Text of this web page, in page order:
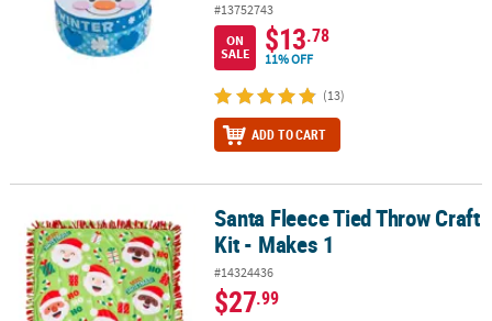
#13752743
ON
SALE
$13.78
11% OFF
(13)
ADD TO CART
Santa Fleece Tied Throw Craft Kit - Makes 1Santa Fleece Tied Throw Craft
Kit - Makes 1
#14324436
$27.99